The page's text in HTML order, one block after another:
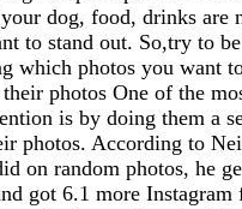
dog, food, drinks
to stand out. So,try to
which photos you want
photos One of the
is by doing them a
photos. According to
on random photos, he
got 6.1 more